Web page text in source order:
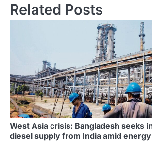
Related Posts
West Asia crisis: Bangladesh seeks
diesel supply from India amid